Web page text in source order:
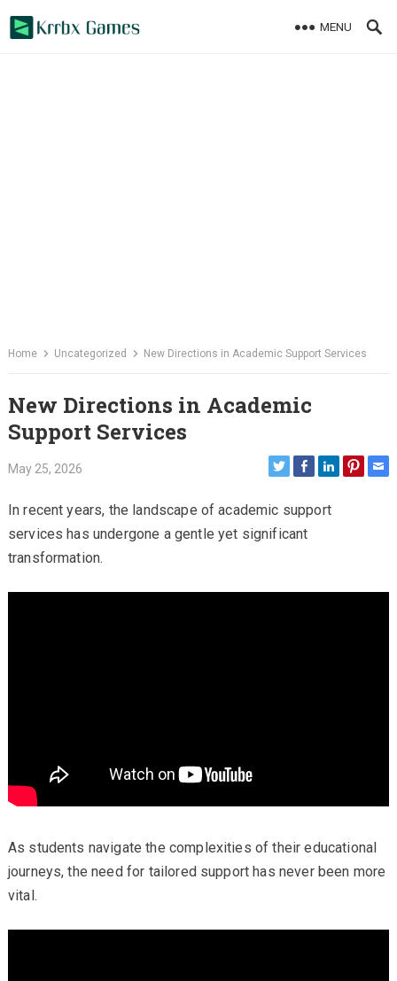
MENU
Home Uncategorized New Directions in Academic Support Services
New Directions in Academic
Support Services
May 25, 2026
In recent years, the landscape of academic support
services has undergone a gentle yet significant
transformation.
As students navigate the complexities of their educational
journeys, the need for tailored support has never been more
vital.